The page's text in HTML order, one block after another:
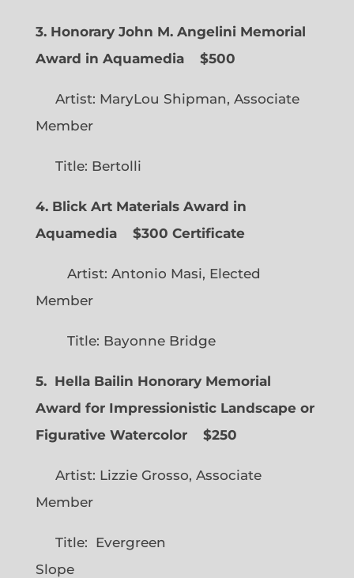
3. Honorary John M. Angelini Memorial
Award in Aquamedia
$500
Artist: MaryLou Shipman, Associate
Member
Title: Bertolli
4. Blick Art Materials Award in
Aquamedia
$300 Certificate
Artist: Antonio Masi, Elected
Member
Title: Bayonne Bridge
5. Hella Bailin Honorary Memorial
Award for Impressionistic Landscape or
Figurative Watercolor
$250
Artist: Lizzie Grosso, Associate
Member
Title: Evergreen
Slope